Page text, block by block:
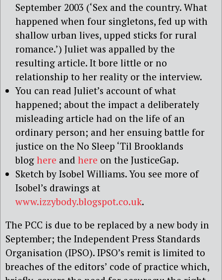
September 2003 (‘Sex and the country. What
happened when four singletons, fed up with
shallow urban lives, upped sticks for rural
romance.’) Juliet was appalled by the
resulting article. It bore little or no
relationship to her reality or the interview.
You can read Juliet’s account of what
happened; about the impact a deliberately
misleading article had on the life of an
ordinary person; and her ensuing battle for
justice on the No Sleep ‘Til Brooklands
blog here and here on the JusticeGap.
Sketch by Isobel Williams. You see more of
Isobel’s drawings at
www.izzybody.blogspot.co.uk.
The PCC is due to be replaced by a new body in
September; the Independent Press Standards
Organisation (IPSO). IPSO’s remit is limited to
breaches of the editors’ code of practice which,